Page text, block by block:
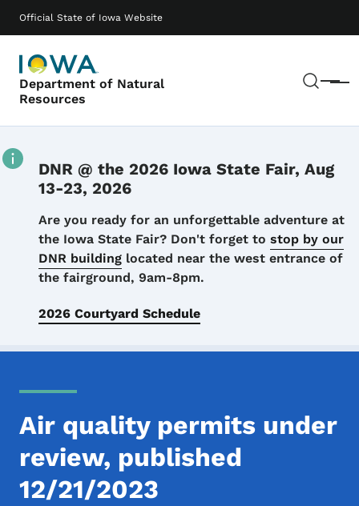
Official State of Iowa Website
Department of Natural
Resources
Menu
Main navigation
DNR @ the 2026 Iowa State Fair, Aug
13-23, 2026
Details
Are you ready for an unforgettable adventure at
the Iowa State Fair? Don't forget to stop by our
DNR building located near the west entrance of
the fairground, 9am-8pm.
2026 Courtyard Schedule
Air quality permits under
review, published
12/21/2023